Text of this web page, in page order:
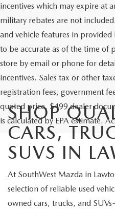
incentives which may expire at
military rebates are not
and vehicle features in
to be accurate as of the time of
store by email or phone for
incentives. Sales tax or other
registration fees, government
quoted price. $499 dealer
is calculated by EPA estimate.
SHOP
CARS,
SUVS IN
At SouthWest Mazda in
selection of reliable used
owned cars, trucks, and